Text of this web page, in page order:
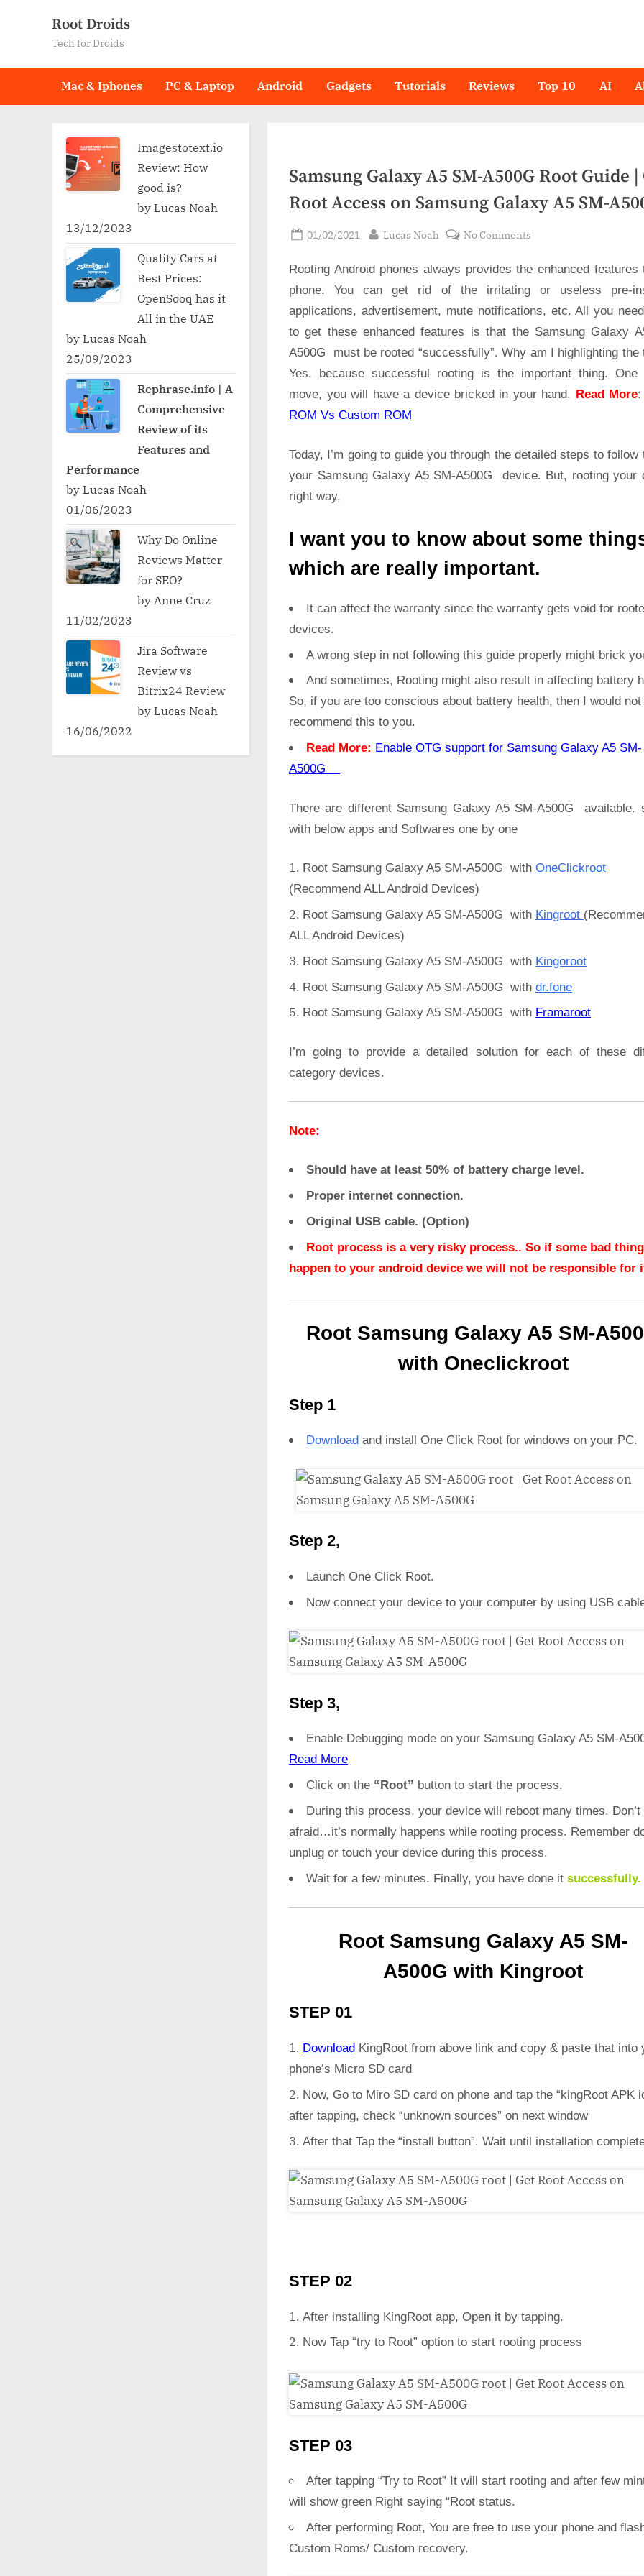
Root Droids
Tech for Droids
Mac & Iphones PC & Laptop Android Gadgets Tutorials Reviews Top 10 AI
Samsung Galaxy A5 SM-A500G Root Guide |
Root Access on Samsung Galaxy A5 SM-
Posted
01/02/2021 By
Lucas Noah No Comments
Galaxy
A5
SM-
Guide
|
Get
on
A500G
Rooting Android phones always provides the enhanced features
phone. You can get rid of the irritating or useless pre-
applications, advertisement, mute notifications, etc. All you
to get these enhanced features is that the Samsung Galaxy
A500G must be rooted “successfully”. Why am I highlighting the
Yes, because successful rooting is the important thing. One
move, you will have a device bricked in your hand. Read More:
ROM Vs Custom ROM
Today, I’m going to guide you through the detailed steps to follow
your Samsung Galaxy A5 SM-A500G device. But, rooting your
right way,
I want you to know about some
which are really important.
It can affect the warranty since the warranty gets void for
devices.
A wrong step in not following this guide properly might brick
And sometimes, Rooting might also result in affecting battery
So, if you are too conscious about battery health, then I would not
recommend this to you.
Read More: Enable OTG support for Samsung Galaxy A5 SM-
A500G
There are different Samsung Galaxy A5 SM-A500G available.
with below apps and Softwares one by one
Root Samsung Galaxy A5 SM-A500G with OneClickroot
(Recommend ALL Android Devices)
Root Samsung Galaxy A5 SM-A500G with Kingroot
ALL Android Devices)
Root Samsung Galaxy A5 SM-A500G with Kingoroot
Root Samsung Galaxy A5 SM-A500G with dr.fone
Root Samsung Galaxy A5 SM-A500G with Framaroot
I’m going to provide a detailed solution for each of these
category devices.
Note:
Should have at least 50% of battery charge level.
Proper internet connection.
Original USB cable. (Option)
Root process is a very risky process.. So if some bad thing
happen to your android device we will not be responsible for
Root Samsung Galaxy A5 SM-
with Oneclickroot
Step 1
Download and install One Click Root for windows on your PC.
Step 2,
Launch One Click Root.
Now connect your device to your computer by using USB
Step 3,
Enable Debugging mode on your Samsung Galaxy A5 SM-
Read More
Click on the “Root” button to start the process.
During this process, your device will reboot many times. Don’t
afraid…it’s normally happens while rooting process. Remember
unplug or touch your device during this process.
Wait for a few minutes. Finally, you have done it successfully.
Root Samsung Galaxy A5 SM-
A500G with Kingroot
STEP 01
Download KingRoot from above link and copy & paste that into
phone’s Micro SD card
Now, Go to Miro SD card on phone and tap the “kingRoot APK
after tapping, check “unknown sources” on next window
After that Tap the “install button”. Wait until installation
STEP 02
After installing KingRoot app, Open it by tapping.
Now Tap “try to Root” option to start rooting process
STEP 03
After tapping “Try to Root” It will start rooting and after few
will show green Right saying “Root status.
After performing Root, You are free to use your phone and
Custom Roms/ Custom recovery.
Imagestotext.io
Review: How
good is?
by Lucas Noah
13/12/2023
Quality Cars at
Best Prices:
OpenSooq has it
All in the UAE
by Lucas Noah
25/09/2023
Rephrase.info | A
Comprehensive
Review of its
Features and
Performance
by Lucas Noah
01/06/2023
Why Do Online
Reviews Matter
for SEO?
by Anne Cruz
11/02/2023
Jira Software
Review vs
Bitrix24 Review
by Lucas Noah
16/06/2022